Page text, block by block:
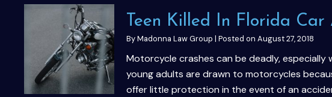
Teen Killed In Florida Car
ByMadonna Law Group | Posted on August 27, 2018
Motorcycle crashes can be deadly,
young adults are drawn to motorcycles
offer little protection in the event of an